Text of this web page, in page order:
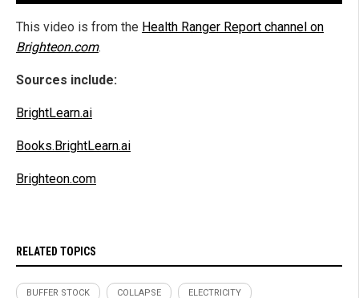
This video is from the Health Ranger Report channel on
Brighteon.com.
Sources include:
BrightLearn.ai
Books.BrightLearn.ai
Brighteon.com
RELATED TOPICS
BUFFER STOCK COLLAPSE ELECTRICITY